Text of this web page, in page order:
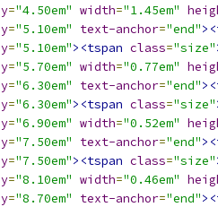
y="4.50em" width="1.45em"
y="5.10em" text-anchor="end"
y="5.10em"><tspan class="size"
y="5.70em" width="0.77em"
y="6.30em" text-anchor="end"
y="6.30em"><tspan class="size"
y="6.90em" width="0.52em"
y="7.50em" text-anchor="end"
y="7.50em"><tspan class="size"
y="8.10em" width="0.46em"
y="8.70em" text-anchor="end"